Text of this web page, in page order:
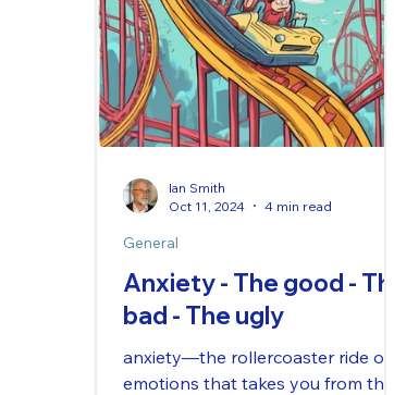
Anxiety - The good - The
bad - The ugly
anxiety—the rollercoaster ride of
emotions that takes you from the
General
Ian Smith
Oct 11, 2024
4 min read